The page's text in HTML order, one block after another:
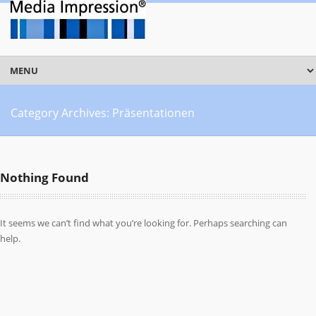
Category Archives: Präsentationen
Nothing Found
It seems we can’t find what you’re looking for. Perhaps searching can
help.